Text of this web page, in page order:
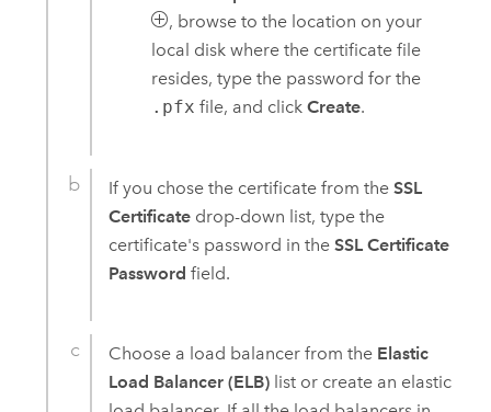
, browse to the location on your
local disk where the certificate file
resides, type the password for the
.pfx file, and clickCreate.
If you chose the certificate from theSSL
Certificate drop-down list, type the
certificate's password in theSSL Certificate
Password field.
Choose a load balancer from the Elastic
Load Balancer (ELB) list or create an elastic